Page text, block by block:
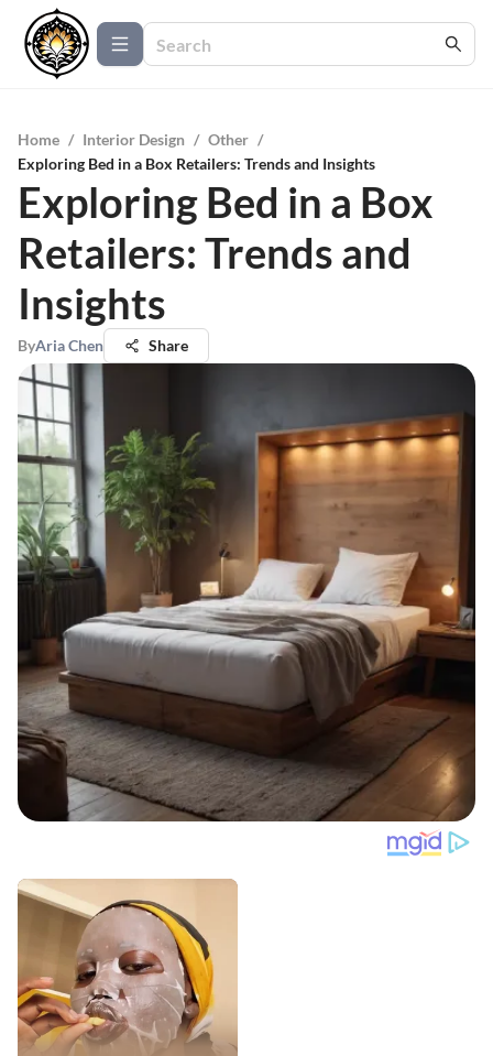
Home / Interior Design / Other /
Exploring Bed in a Box Retailers: Trends and Insights
Exploring Bed in a Box
Retailers: Trends and
Insights
ByAria Chen Share